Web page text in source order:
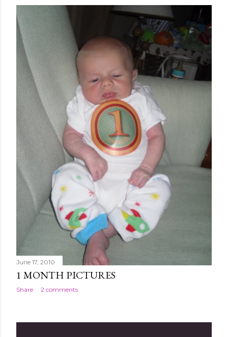
June 17, 2010
1 MONTH PICTURES
Share 2 comments